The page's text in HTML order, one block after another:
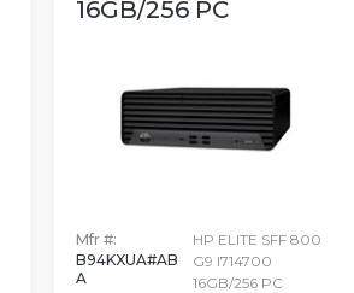
16GB/256 PC
Mfr #:
B94KXUA#AB
A
HP ELITE SFF 800
G9 I714700
16GB/256 PC